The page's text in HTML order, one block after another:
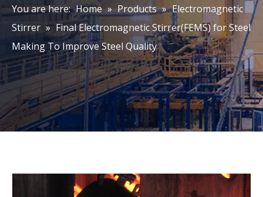
You are here: Home » Products » Electromagnetic
Stirrer » Final Electromagnetic Stirrer(FEMS) for Steel
Making To Improve Steel Quality